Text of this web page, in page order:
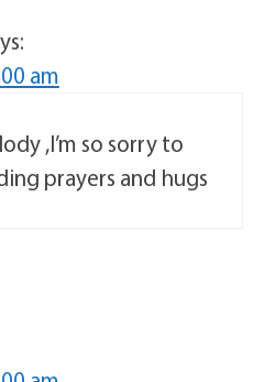
am
,I’m so sorry to
prayers and hugs